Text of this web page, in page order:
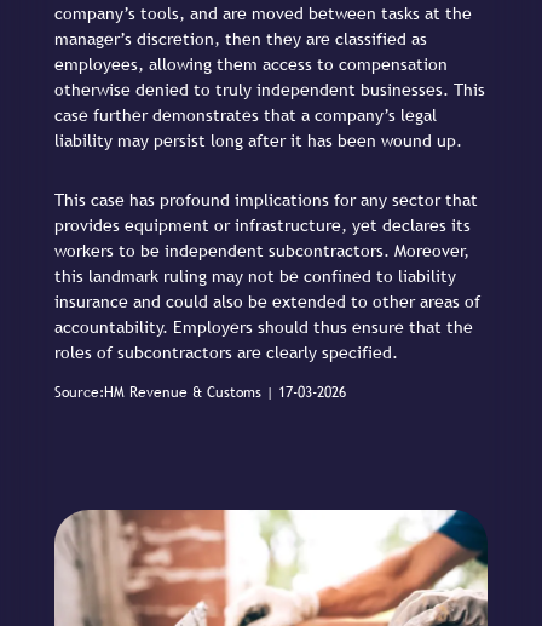
company’s tools, and are moved between tasks at the
manager’s discretion, then they are classified as
employees, allowing them access to compensation
otherwise denied to truly independent businesses. This
case further demonstrates that a company’s legal
liability may persist long after it has been wound up.
This case has profound implications for any sector that
provides equipment or infrastructure, yet declares its
workers to be independent subcontractors. Moreover,
this landmark ruling may not be confined to liability
insurance and could also be extended to other areas of
accountability. Employers should thus ensure that the
roles of subcontractors are clearly specified.
Source:HM Revenue & Customs | 17-03-2026